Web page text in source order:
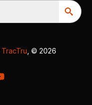
TracTru , © 2026